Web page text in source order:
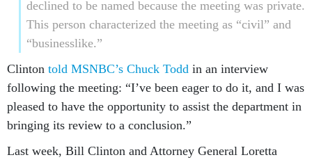
declined to be named because the meeting was private.
This person characterized the meeting as “civil” and
“businesslike.”
Clinton told MSNBC’s Chuck Todd in an interview
following the meeting: “I’ve been eager to do it, and I was
pleased to have the opportunity to assist the department in
bringing its review to a conclusion.”
Last week, Bill Clinton and Attorney General Loretta